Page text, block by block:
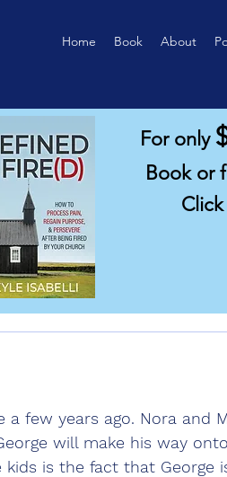
Home Book About
For only
Book or
few years ago. Nora and
will make his way
is the fact that George